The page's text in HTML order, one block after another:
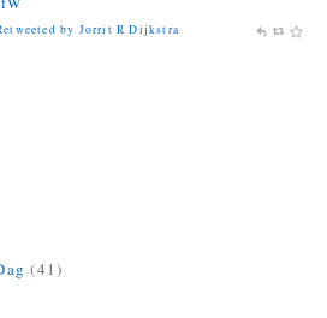
upright citizen again. If you already
you still like it....
s…
(41)